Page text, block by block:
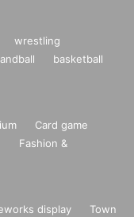
wrestling
basketball
Card game
Fashion &
display
Town